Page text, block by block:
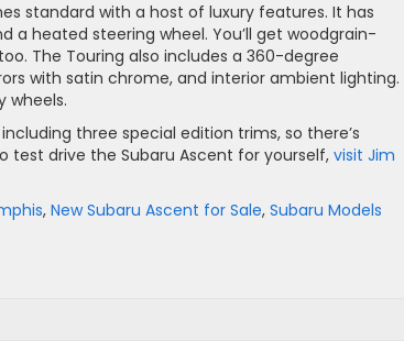
standard with a host of luxury features. It has
heated steering wheel. You’ll get woodgrain-
The Touring also includes a 360-degree
with satin chrome, and interior ambient lighting.
wheels.
three special edition trims, so there’s
test drive the Subaru Ascent for yourself,visit Jim
, New Subaru Ascent for Sale, Subaru Models